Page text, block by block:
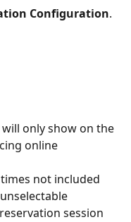
Configuration.
will only show on the
online
not included
session